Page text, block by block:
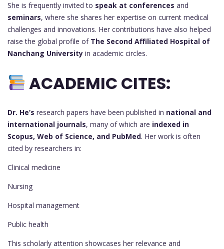
She is frequently invited to speak at conferences and
seminars, where she shares her expertise on current medical
challenges and innovations. Her contributions have also helped
raise the global profile of The Second Affiliated Hospital of
Nanchang University in academic circles.
ACADEMIC CITES:
Dr. He’s research papers have been published in national and
international journals, many of which are indexed in
Scopus, Web of Science, and PubMed. Her work is often
cited by researchers in:
Clinical medicine
Nursing
Hospital management
Public health
This scholarly attention showcases her relevance and